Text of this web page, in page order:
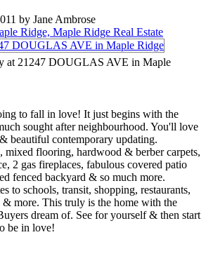
by Jane Ambrose
Ridge, Maple Ridge Real Estate
at 21247 DOUGLAS AVE in Maple
to fall in love! It just begins with the
sought after neighbourhood. You'll love
beautiful contemporary updating.
mixed flooring, hardwood & berber carpets,
2 gas fireplaces, fabulous covered patio
fenced backyard & so much more.
to schools, transit, shopping, restaurants,
& more. This truly is the home with the
dream of. See for yourself & then start
be in love!